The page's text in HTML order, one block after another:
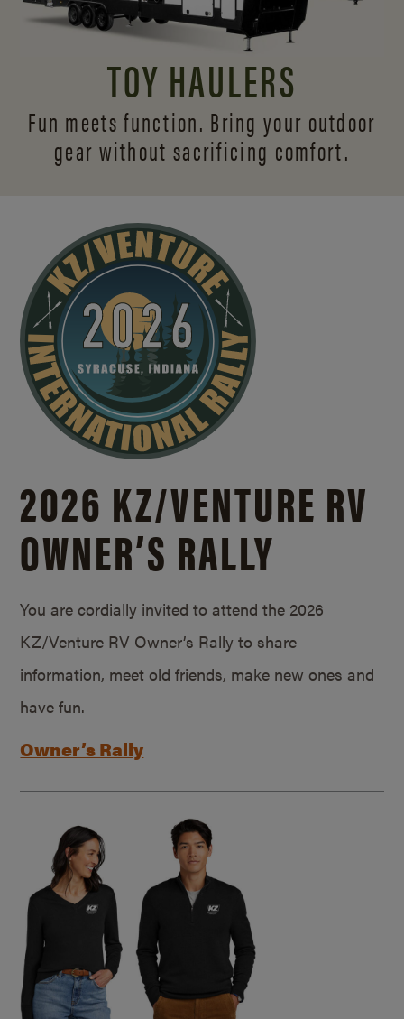
TOY HAULERS
Fun meets function. Bring your outdoor
gear without sacrificing comfort.
2026 KZ/VENTURE RV
OWNER’S RALLY
You are cordially invited to attend the 2026
KZ/Venture RV Owner’s Rally to share
information, meet old friends, make new ones and
have fun.
Owner’s Rally